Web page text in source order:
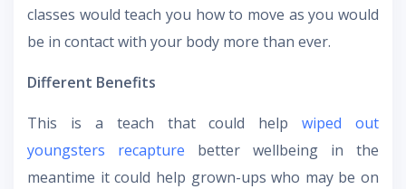
classes would teach you how to move as you would
be in contact with your body more than ever.
Different Benefits
This is a teach that could helpwiped out
youngsters recapture better wellbeing in the
meantime it could help grown-ups who may be on